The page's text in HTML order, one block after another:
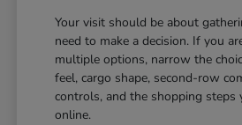
Your visit should be about
need to make a decision. If you
multiple options, narrow the
feel, cargo shape, second-row
controls, and the shopping
online.